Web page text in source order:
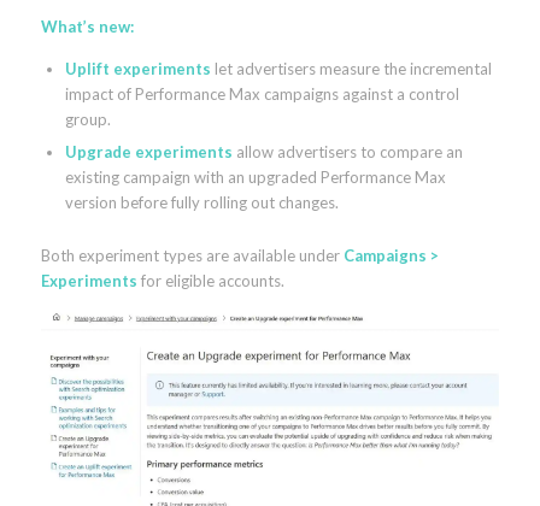
What’s new:
Uplift experiments let advertisers measure the incremental
impact of Performance Max campaigns against a control
group.
Upgrade experiments allow advertisers to compare an
existing campaign with an upgraded Performance Max
version before fully rolling out changes.
Both experiment types are available under Campaigns >
Experiments for eligible accounts.